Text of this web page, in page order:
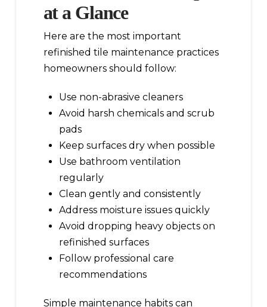
at a Glance
Here are the most important
refinished tile maintenance practices
homeowners should follow:
Use non-abrasive cleaners
Avoid harsh chemicals and scrub
pads
Keep surfaces dry when possible
Use bathroom ventilation
regularly
Clean gently and consistently
Address moisture issues quickly
Avoid dropping heavy objects on
refinished surfaces
Follow professional care
recommendations
Simple maintenance habits can